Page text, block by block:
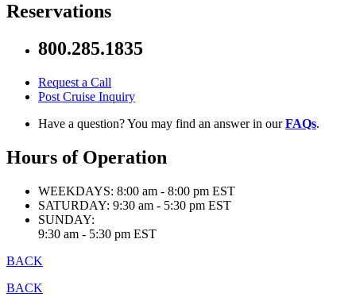
Reservations
800.285.1835
Request a Call
Post Cruise Inquiry
Have a question? You may find an answer in ourFAQs.
Hours of Operation
WEEKDAYS: 8:00 am - 8:00 pm EST
SATURDAY: 9:30 am - 5:30 pm EST
SUNDAY:
9:30 am - 5:30 pm EST
BACK
BACK